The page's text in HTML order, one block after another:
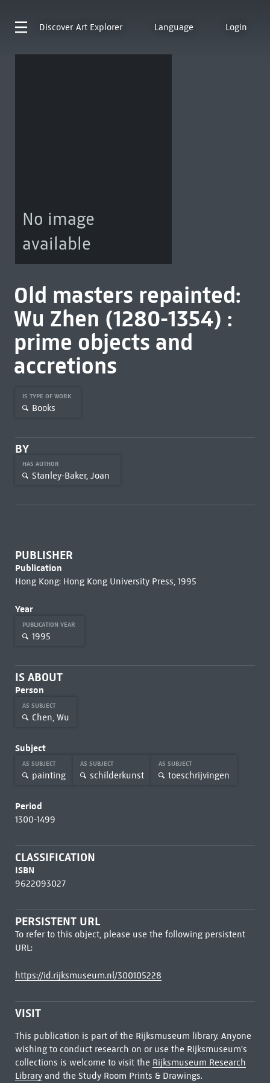
Discover Art Explorer Language Login
No image
available
Old masters repainted:
Wu Zhen (1280-1354) :
prime objects and
accretions
IS TYPE OF WORK
Books
BY
HAS AUTHOR
Stanley-Baker, Joan
PUBLISHER
Publication
Hong Kong: Hong Kong University Press, 1995
Year
PUBLICATION YEAR
1995
IS ABOUT
Person
AS SUBJECT
Chen, Wu
Subject
AS SUBJECT
painting
AS SUBJECT
schilderkunst
AS SUBJECT
toeschrijvingen
Period
1300-1499
CLASSIFICATION
ISBN
9622093027
PERSISTENT URL
To refer to this object, please use the following persistent
URL:
https://id.rijksmuseum.nl/300105228
VISIT
This publication is part of the Rijksmuseum library. Anyone
wishing to conduct research on or use the Rijksmuseum's
collections is welcome to visit the Rijksmuseum Research
Libraryand the Study Room Prints & Drawings.